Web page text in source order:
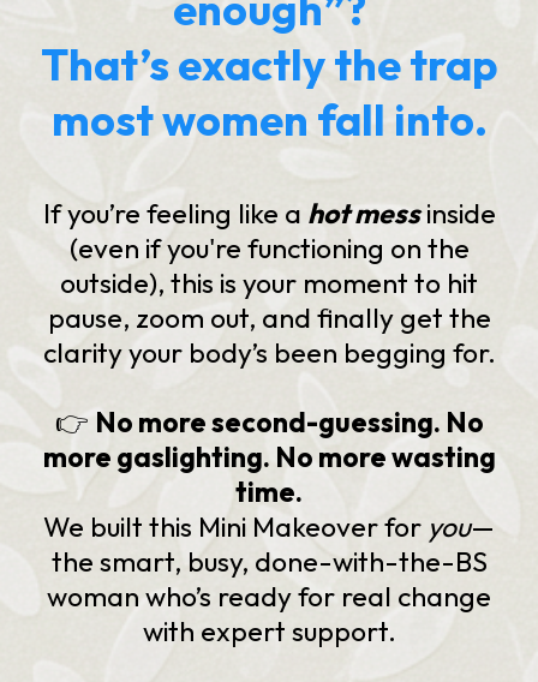
That’s exactly the trap
most women fall into.
If you’re feeling like a hot messinside
(even if you're functioning on the
outside), this is your moment to hit
pause, zoom out, and finally get the
clarity your body’s been begging for.
👉 No more second-guessing. No
more gaslighting. No more wasting
time.
We built this Mini Makeover for you—
the smart, busy, done-with-the-BS
woman who’s ready for real change
with expert support.